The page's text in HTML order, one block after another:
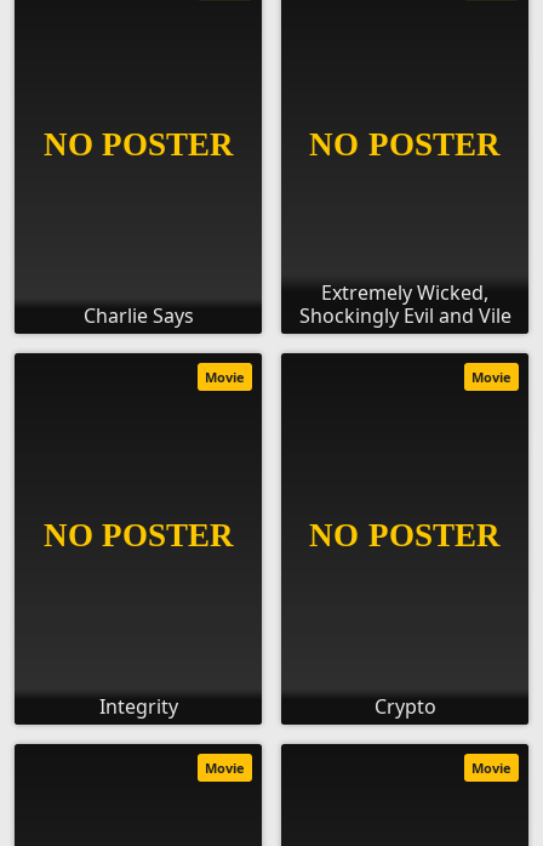
Charlie Says
Extremely Wicked,
Shockingly Evil and Vile
Integrity
Movie
Crypto
Movie
Movie Movie